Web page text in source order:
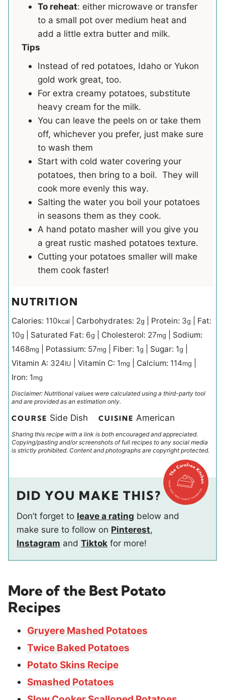
To reheat: either microwave or transfer
to a small pot over medium heat and
add a little extra butter and milk.
Tips
Instead of red potatoes, Idaho or Yukon
gold work great, too.
For extra creamy potatoes, substitute
heavy cream for the milk.
You can leave the peels on or take them
off, whichever you prefer, just make sure
to wash them
Start with cold water covering your
potatoes, then bring to a boil. They will
cook more evenly this way.
Salting the water you boil your potatoes
in seasons them as they cook.
A hand potato masher will you give you
a great rustic mashed potatoes texture.
Cutting your potatoes smaller will make
them cook faster!
NUTRITION
Calories: 110kcal Carbohydrates: 2g Protein: 3g
Fat:
10g Saturated Fat: 6g Cholesterol: 27mg
Sodium:
1468mg Potassium: 57mg Fiber: 1g Sugar: 1g
Vitamin A: 324IU Vitamin C: 1mg Calcium: 114mg
Iron: 1mg
Disclaimer: Nutritional values were calculated using a third-party tool
and are provided as an estimation only.
COURSE Side Dish CUISINE American
Sharing this recipe with a link is both encouraged and appreciated.
Copying/pasting and/or screenshots of full recipes to any social media
is strictly prohibited. Content and photographs are copyright protected.
DID YOU MAKE THIS?
Don’t forget to leave a rating below and
make sure to follow on Pinterest,
Instagram and Tiktok for more!
More of the Best Potato
Recipes
Gruyere Mashed Potatoes
Twice Baked Potatoes
Potato Skins Recipe
Smashed Potatoes